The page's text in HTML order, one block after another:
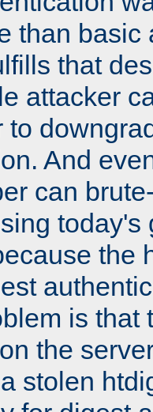
than basic
that
attacker
to
And
can
today's
the
is that
the
stolen